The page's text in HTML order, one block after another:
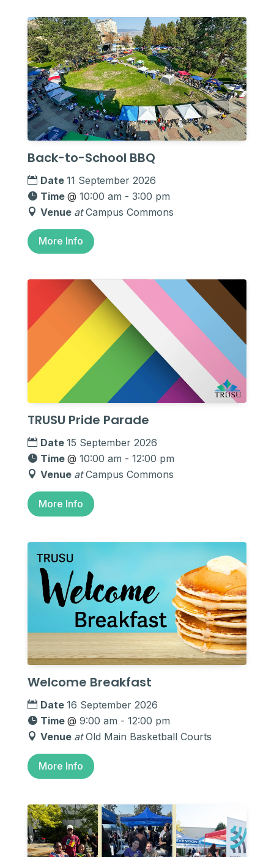
Back-to-School BBQ
Date 11 September 2026
Time @ 10:00 am - 3:00 pm
Venue atCampus Commons
More Info
TRUSU Pride Parade
Date 15 September 2026
Time @ 10:00 am - 12:00 pm
Venue atCampus Commons
More Info
Welcome Breakfast
Date 16 September 2026
Time @ 9:00 am - 12:00 pm
Venue atOld Main Basketball Courts
More Info